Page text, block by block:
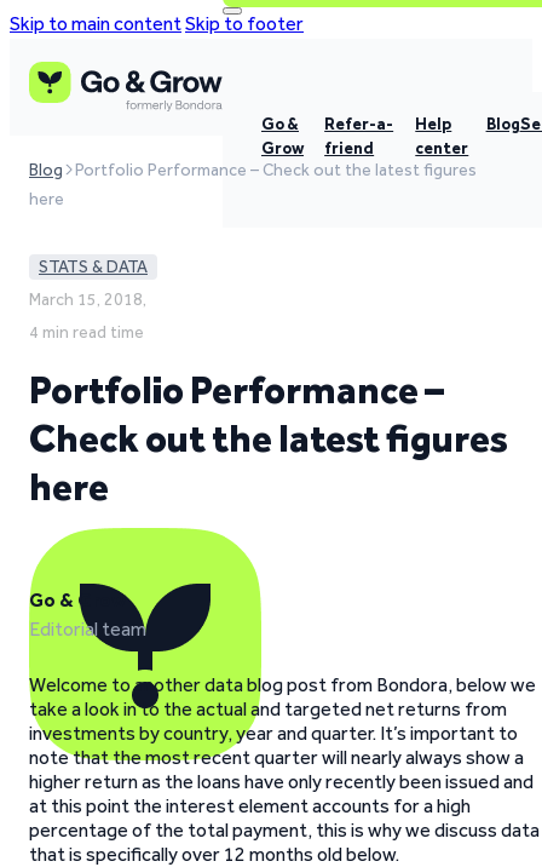
Skip to main contentSkip to footer
Go &
Grow
Refer-a-
friend
Help
center
Blog
Blog
Portfolio Performance – Check out the latest figures
here
STATS & DATA
March 15, 2018,
4 min read time
Portfolio Performance –
Check out the latest figures
here
Go & Grow
Editorial team
Welcome to another data blog post from Bondora, below we
take a look in to the actual and targeted net returns from
investments by country, year and quarter. It’s important to
note that the most recent quarter will nearly always show a
higher return as the loans have only recently been issued and
at this point the interest element accounts for a high
percentage of the total payment, this is why we discuss data
that is specifically over 12 months old below.